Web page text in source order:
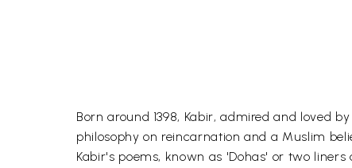
Born around 1398, Kabir, admired and loved
philosophy on reincarnation and a Muslim
Kabir's poems, known as 'Dohas' or two